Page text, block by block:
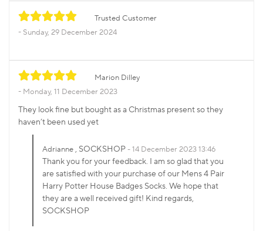
Trusted Customer
Sunday, 29 December 2024
Marion Dilley
Monday, 11 December 2023
They look fine but bought as a Christmas present so they
haven’t been used yet
Adrianne, SOCKSHOP 14 December 2023 13:46
Thank you for your feedback. I am so glad that you
are satisfied with your purchase of our Mens 4 Pair
Harry Potter House Badges Socks. We hope that
they are a well received gift! Kind regards,
SOCKSHOP